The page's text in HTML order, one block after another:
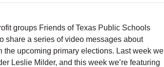
groups Friends of Texas Public Schools
share a series of video messages about
upcoming primary elections. Last week we
Leslie Milder, and this week we’re featuring